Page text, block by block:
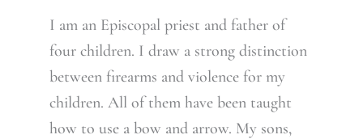
I am an Episcopal priest and father of
four children. I draw a strong distinction
between firearms and violence for my
children. All of them have been taught
how to use a bow and arrow. My sons,